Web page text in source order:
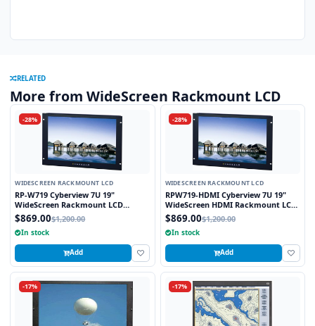
RELATED
More from WideScreen Rackmount LCD
-28%
WIDESCREEN RACKMOUNT LCD
RP-W719 Cyberview 7U 19"
WideScreen Rackmount LCD
Monitor
$869.00$1,200.00
In stock
Add
-28%
WIDESCREEN RACKMOUNT LCD
RPW719-HDMI Cyberview 7U 19"
WideScreen HDMI Rackmount LCD
Monitor
$869.00$1,200.00
In stock
Add
-17% -17%